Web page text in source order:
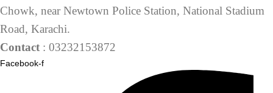
Chowk, near Newtown Police Station, National Stadium
Road, Karachi.
Contact : 03232153872
Facebook-f